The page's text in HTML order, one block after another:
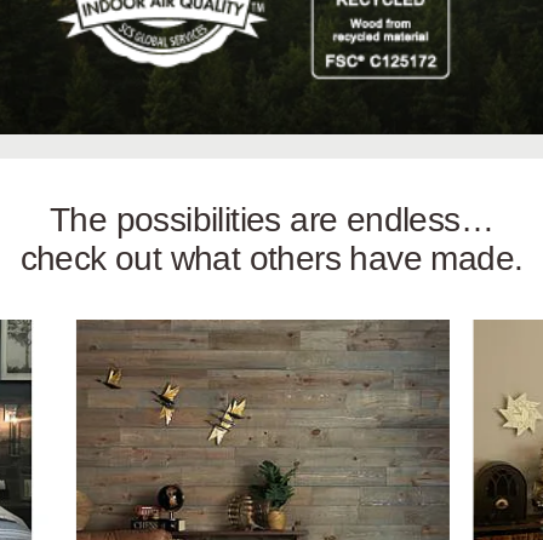
The possibilities are endless…
check out what others have made.